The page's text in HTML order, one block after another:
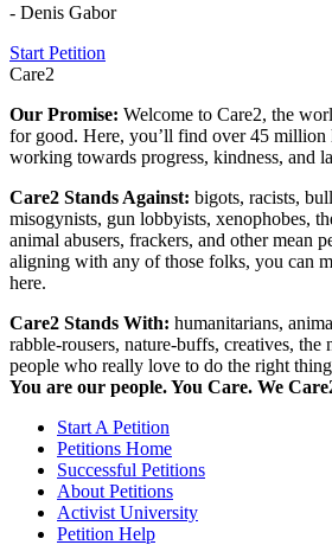
- Denis Gabor
Start Petition
Care2
Our Promise: Welcome to Care2, the
for good. Here, you’ll find over 45 million
working towards progress, kindness, and
Care2 Stands Against: bigots, racists,
misogynists, gun lobbyists, xenophobes,
animal abusers, frackers, and other mean
aligning with any of those folks, you can
here.
Care2 Stands With: humanitarians,
rabble-rousers, nature-buffs, creatives, the
people who really love to do the right
You are our people. You Care. We
Start A Petition
Petitions Home
Successful Petitions
About Petitions
Activist University
Petition Help